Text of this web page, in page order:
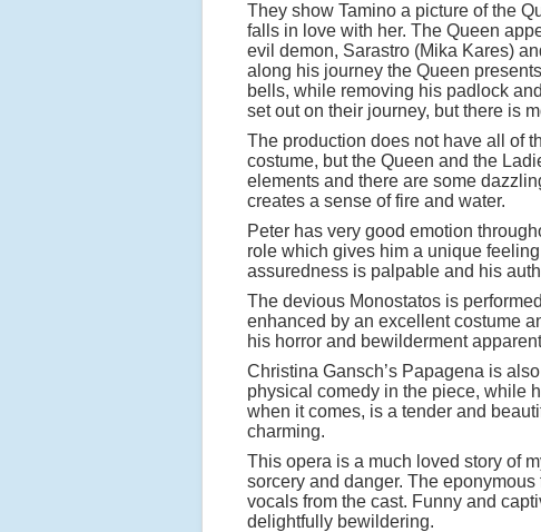
They show Tamino a picture of the
falls in love with her. The Queen
evil demon, Sarastro (Mika Kares)
along his journey the Queen
bells, while removing his padlock
set out on their journey, but there is
The production does not have all of
costume, but the Queen and the
elements and there are some
creates a sense of fire and water.
Peter has very good emotion
role which gives him a unique
assuredness is palpable and his
The devious Monostatos is
enhanced by an excellent costume
his horror and bewilderment
Christina Gansch’s Papagena is
physical comedy in the piece, while
when it comes, is a tender and
charming.
This opera is a much loved story of
sorcery and danger. The
vocals from the cast. Funny and
delightfully bewildering.